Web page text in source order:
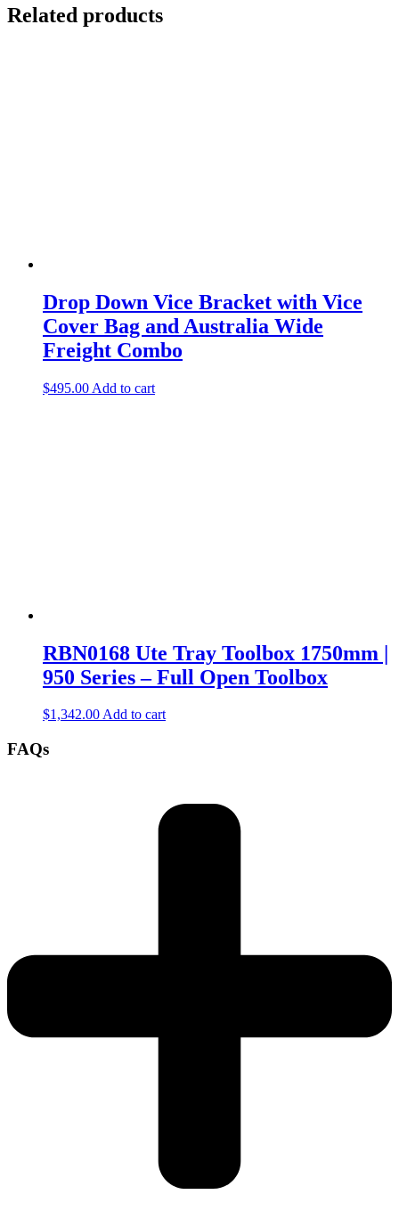
Related products
Drop Down Vice Bracket with Vice
Cover Bag and Australia Wide
Freight Combo
$495.00 Add to cart
RBN0168 Ute Tray Toolbox 1750mm |
950 Series – Full Open Toolbox
$1,342.00Add to cart
FAQs